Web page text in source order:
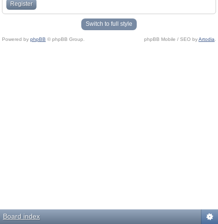
Register
Switch to full style
Powered by phpBB © phpBB Group. phpBB Mobile / SEO byArtodia
Board index